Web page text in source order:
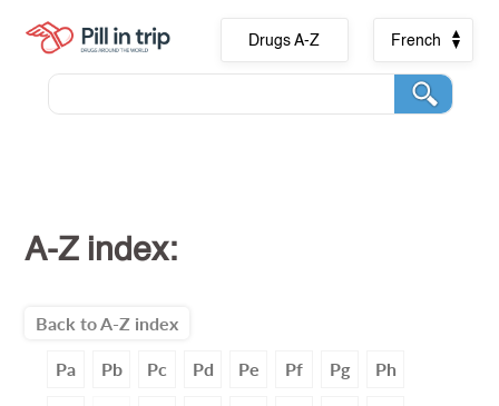
Drugs A-Z French
A-Z index:
Back to A-Z index
Pa Pb Pc Pd Pe Pf Pg Ph